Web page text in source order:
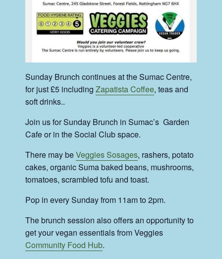
Sunday Brunch continues at the Sumac Centre,
for just £5 includingZapatista Coffee, teas and
soft drinks..
Join us for Sunday Brunch in Sumac’s Garden
Cafe or in the Social Club space.
There may beVeggies Sosages, rashers, potato
cakes, organic Suma baked beans, mushrooms,
tomatoes, scrambled tofu and toast.
Pop in every Sunday from 11am to 2pm.
The brunch session also offers an opportunity to
get your vegan essentials from Veggies
Community Food Hub.